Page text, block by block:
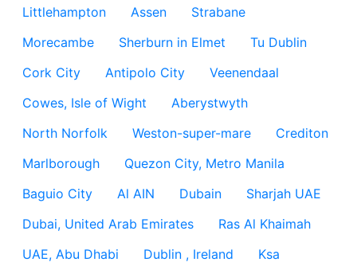
Littlehampton Assen
Strabane
Morecambe
Sherburn in Elmet
Tu Dublin
Cork City
Antipolo City
Veenendaal
Cowes, Isle of Wight
Aberystwyth
North Norfolk
Weston-super-mare
Crediton
Marlborough
Quezon City, Metro Manila
Baguio City
Al AIN Dubain
Sharjah UAE
Dubai, United Arab Emirates
Ras Al Khaimah
UAE, Abu Dhabi
Dublin , Ireland
Ksa